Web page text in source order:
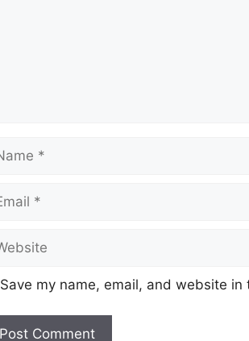
Save my name, email, and website